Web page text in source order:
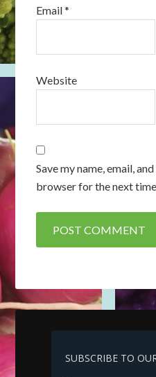
Email*
Website
Save my name, email,
browser for the next
SUBSCRIBE TO